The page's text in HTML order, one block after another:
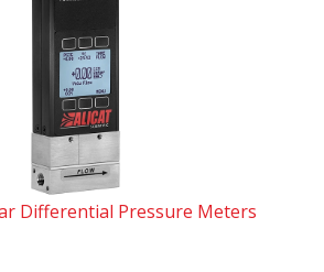
Differential Pressure Meters